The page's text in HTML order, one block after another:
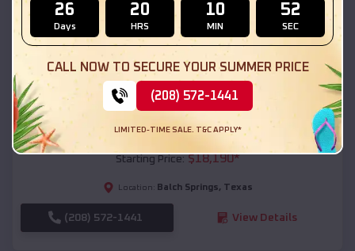
Compare
54x20x12 Regular Roof Barn
Starting Price:$18,190*
Location: Balch Springs, Texas
(208) 572-1441 View Details
26
Days
20
HRS
10
MIN
50
SEC
CALL NOW TO SECURE YOUR SUMMER PRICE
(208) 572-1441
LIMITED-TIME SALE. T&C APPLY*